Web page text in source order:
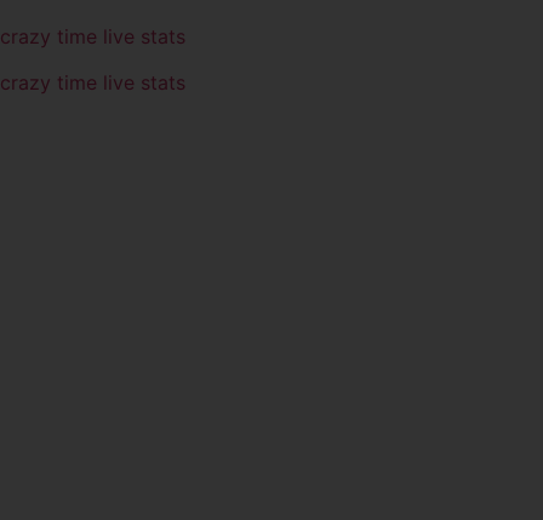
crazy time live stats
crazy time live stats